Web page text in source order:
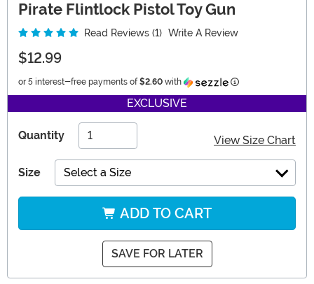
Pirate Flintlock Pistol Toy Gun
Read Reviews (1) Write A Review
$12.99
or 5 interest-free payments of $2.60 with Information
EXCLUSIVE
Quantity View Size Chart
Size Select a Size
ADD TO CART
SAVE FOR LATER